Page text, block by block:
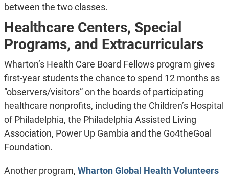
between the two classes.
Healthcare Centers, Special
Programs, and Extracurriculars
Wharton’s Health Care Board Fellows program gives
first-year students the chance to spend 12 months as
“observers/visitors” on the boards of participating
healthcare nonprofits, including the Children’s Hospital
of Philadelphia, the Philadelphia Assisted Living
Association, Power Up Gambia and the Go4theGoal
Foundation.
Another program, Wharton Global Health Volunteers